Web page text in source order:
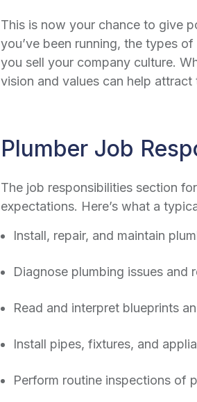
This is now your chance to give
you’ve been running, the types
you sell your company culture.
vision and values can help attract
Plumber Job
The job responsibilities section
expectations. Here’s what a
Install, repair, and maintain
Diagnose plumbing issues and
Read and interpret blueprints
Install pipes, fixtures, and
Perform routine inspections of